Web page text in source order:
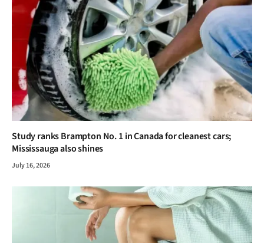
Study ranks Brampton No. 1 in Canada for cleanest cars;
Mississauga also shines
July 16, 2026